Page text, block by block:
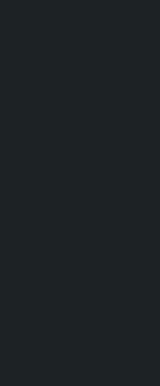
They
head
the
them
who
center
have
other